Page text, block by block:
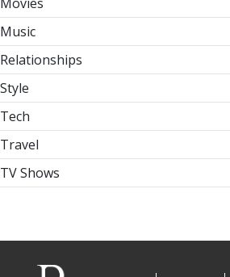
Music
Relationships
Style
Tech
Travel
TV Shows